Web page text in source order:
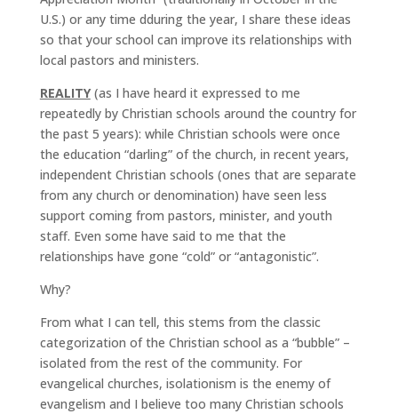
U.S.) or any time dduring the year, I share these ideas
so that your school can improve its relationships with
local pastors and ministers.
REALITY(as I have heard it expressed to me
repeatedly by Christian schools around the country for
the past 5 years): while Christian schools were once
the education “darling” of the church, in recent years,
independent Christian schools (ones that are separate
from any church or denomination) have seen less
support coming from pastors, minister, and youth
staff. Even some have said to me that the
relationships have gone “cold” or “antagonistic”.
Why?
From what I can tell, this stems from the classic
categorization of the Christian school as a “bubble” –
isolated from the rest of the community. For
evangelical churches, isolationism is the enemy of
evangelism and I believe too many Christian schools